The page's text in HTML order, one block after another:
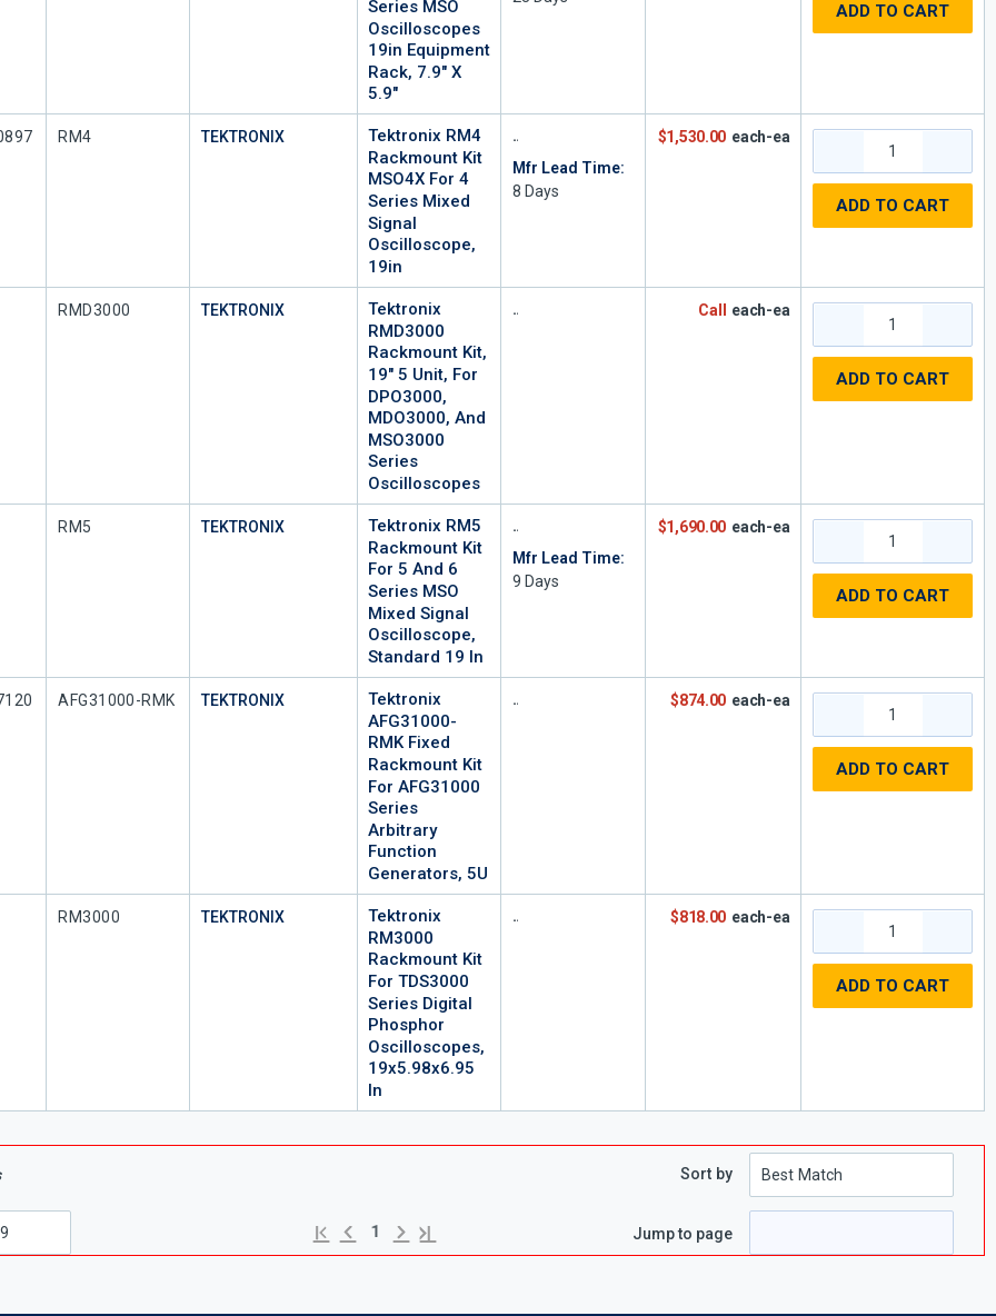
Series MSO
Oscilloscopes
19in Equipment
Rack, 7.9" X
5.9"
ADD TO CART
Mfr Part #
RM4 TEKTRONIX
Tektronix RM4
Rackmount Kit
MSO4X For 4
Series Mixed
Signal
Oscilloscope,
19in
Mfr Lead Time:
8 Days
$1,530.00 each-ea
ADD TO CART
Mfr Part #
RMD3000 TEKTRONIX
Tektronix
RMD3000
Rackmount Kit,
19" 5 Unit, For
DPO3000,
MDO3000, And
MSO3000
Series
Oscilloscopes
Call each-ea
ADD TO CART
Mfr Part #
RM5 TEKTRONIX
Tektronix RM5
Rackmount Kit
For 5 And 6
Series MSO
Mixed Signal
Oscilloscope,
Standard 19 In
Mfr Lead Time:
9 Days
$1,690.00 each-ea
ADD TO CART
Mfr Part #
AFG31000-RMK TEKTRONIX
Tektronix
AFG31000-
RMK Fixed
Rackmount Kit
For AFG31000
Series
Arbitrary
Function
Generators, 5U
$874.00 each-ea
ADD TO CART
Mfr Part #
RM3000 TEKTRONIX
Tektronix
RM3000
Rackmount Kit
For TDS3000
Series Digital
Phosphor
Oscilloscopes,
19x5.98x6.95
In
$818.00 each-ea
ADD TO CART
First page
Previous page
1 Next page
Last page
Sort by
Jump to page